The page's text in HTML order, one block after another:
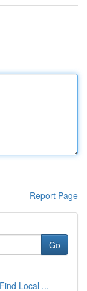
Report Page
Go
Local ...